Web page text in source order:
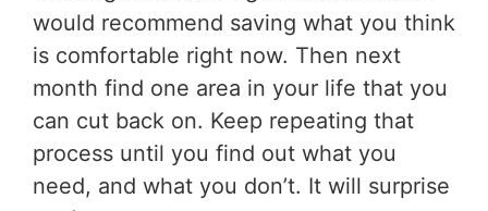
would recommend saving what you think
is comfortable right now. Then next
month find one area in your life that you
can cut back on. Keep repeating that
process until you find out what you
need, and what you don’t. It will surprise